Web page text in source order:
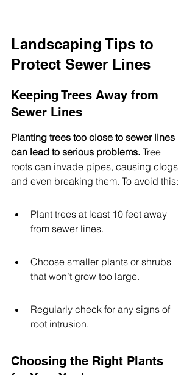
Landscaping Tips to
Protect Sewer Lines
Keeping Trees Away from
Sewer Lines
Planting trees too close to sewer lines
can lead to serious problems. Tree
roots can invade pipes, causing clogs
and even breaking them. To avoid this:
Plant trees at least 10 feet away
from sewer lines.
Choose smaller plants or shrubs
that won’t grow too large.
Regularly check for any signs of
root intrusion.
Choosing the Right Plants